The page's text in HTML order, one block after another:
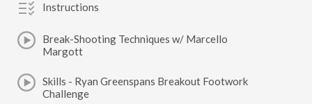
Instructions
Break-Shooting Techniques w/ Marcello
Margott
Skills - Ryan Greenspans Breakout Footwork
Challenge